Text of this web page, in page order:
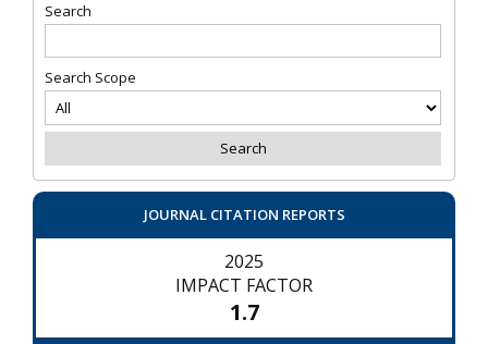
Search
Search Scope
JOURNAL CITATION REPORTS
2025
IMPACT FACTOR
1.7